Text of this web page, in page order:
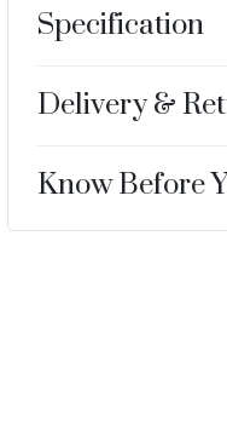
Specification
Delivery &
Know Before